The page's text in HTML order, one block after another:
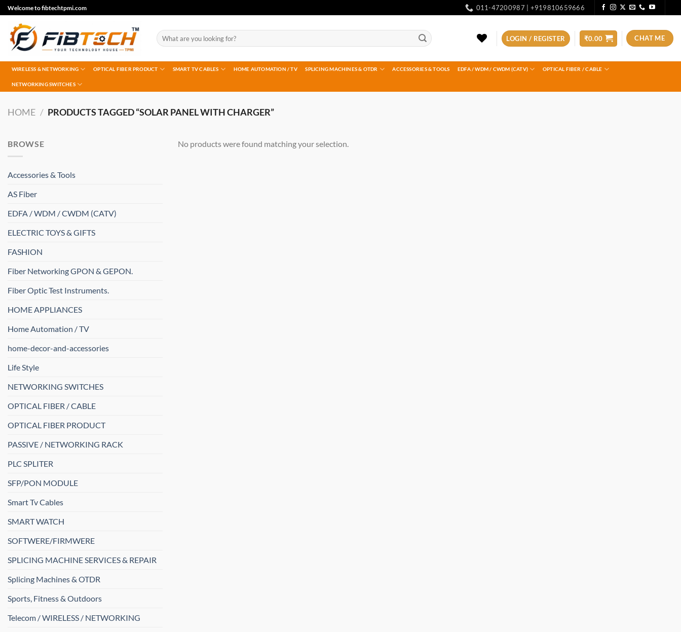
Skip
to
content
Welcome to fibtechtpmi.com 011-47200987 | +919810659666
Search
for:
LOGIN / REGISTER ₹0.00 CHAT ME
WIRELESS & NETWORKING OPTICAL FIBER PRODUCT SMART TV CABLES HOME AUTOMATION / TV SPLICING MACHINES & OTDR ACCESSORIES & TOOLS EDFA / WDM / CWDM (CATV) OPTICAL FIBER / CABLE
NETWORKING SWITCHES
HOME / PRODUCTS TAGGED “SOLAR PANEL WITH CHARGER”
BROWSE
Accessories & Tools
AS Fiber
EDFA / WDM / CWDM (CATV)
ELECTRIC TOYS & GIFTS
FASHION
Fiber Networking GPON & GEPON.
Fiber Optic Test Instruments.
HOME APPLIANCES
Home Automation / TV
home-decor-and-accessories
Life Style
NETWORKING SWITCHES
OPTICAL FIBER / CABLE
OPTICAL FIBER PRODUCT
PASSIVE / NETWORKING RACK
PLC SPLITER
SFP/PON MODULE
Smart Tv Cables
SMART WATCH
SOFTWERE/FIRMWERE
SPLICING MACHINE SERVICES & REPAIR
Splicing Machines & OTDR
Sports, Fitness & Outdoors
Telecom / WIRELESS / NETWORKING
No products were found matching your selection.